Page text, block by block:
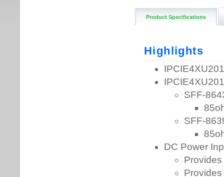
Product Specifications